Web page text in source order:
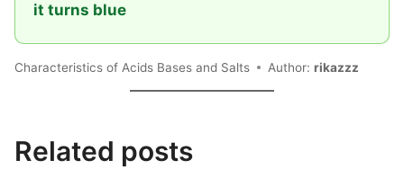
it turns blue
Characteristics of Acids Bases and Salts Author: rikazzz
Related posts